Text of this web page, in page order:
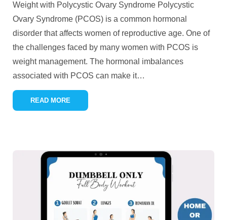
Weight with Polycystic Ovary Syndrome Polycystic
Ovary Syndrome (PCOS) is a common hormonal
disorder that affects women of reproductive age. One of
the challenges faced by many women with PCOS is
weight management. The hormonal imbalances
associated with PCOS can make it…
READ MORE